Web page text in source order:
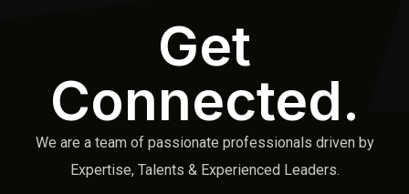
Get
Connected.
We are a team of passionate professionals driven by
Expertise, Talents & Experienced Leaders.